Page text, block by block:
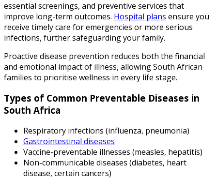
essential screenings, and preventive services that
improve long-term outcomes. Hospital plans ensure you
receive timely care for emergencies or more serious
infections, further safeguarding your family.
Proactive disease prevention reduces both the financial
and emotional impact of illness, allowing South African
families to prioritise wellness in every life stage.
Types of Common Preventable Diseases in
South Africa
Respiratory infections (influenza, pneumonia)
Gastrointestinal diseases
Vaccine-preventable illnesses (measles, hepatitis)
Non-communicable diseases (diabetes, heart
disease, certain cancers)